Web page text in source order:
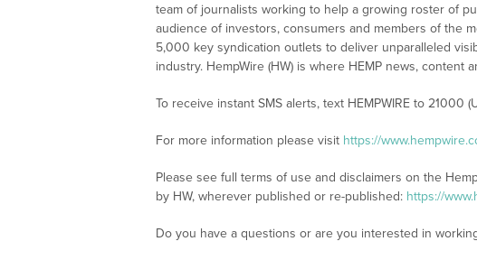
team of journalists working to help a growing roster of
audience of investors, consumers and members of the
5,000 key syndication outlets to deliver unparalleled
industry. HempWire (HW) is where HEMP news, content
To receive instant SMS alerts, text HEMPWIRE to 21000
For more information please visit https://
Please see full terms of use and disclaimers on the
by HW, wherever published or re-published: https://
Do you have a questions or are you interested in